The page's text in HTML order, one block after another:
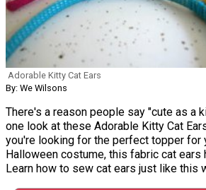
Adorable Kitty Cat Ears
By: We Wilsons
There's a reason people say "cute as a
one look at these Adorable Kitty Cat
you're looking for the perfect topper for
Halloween costume, this fabric cat ears
Learn how to sew cat ears just like this